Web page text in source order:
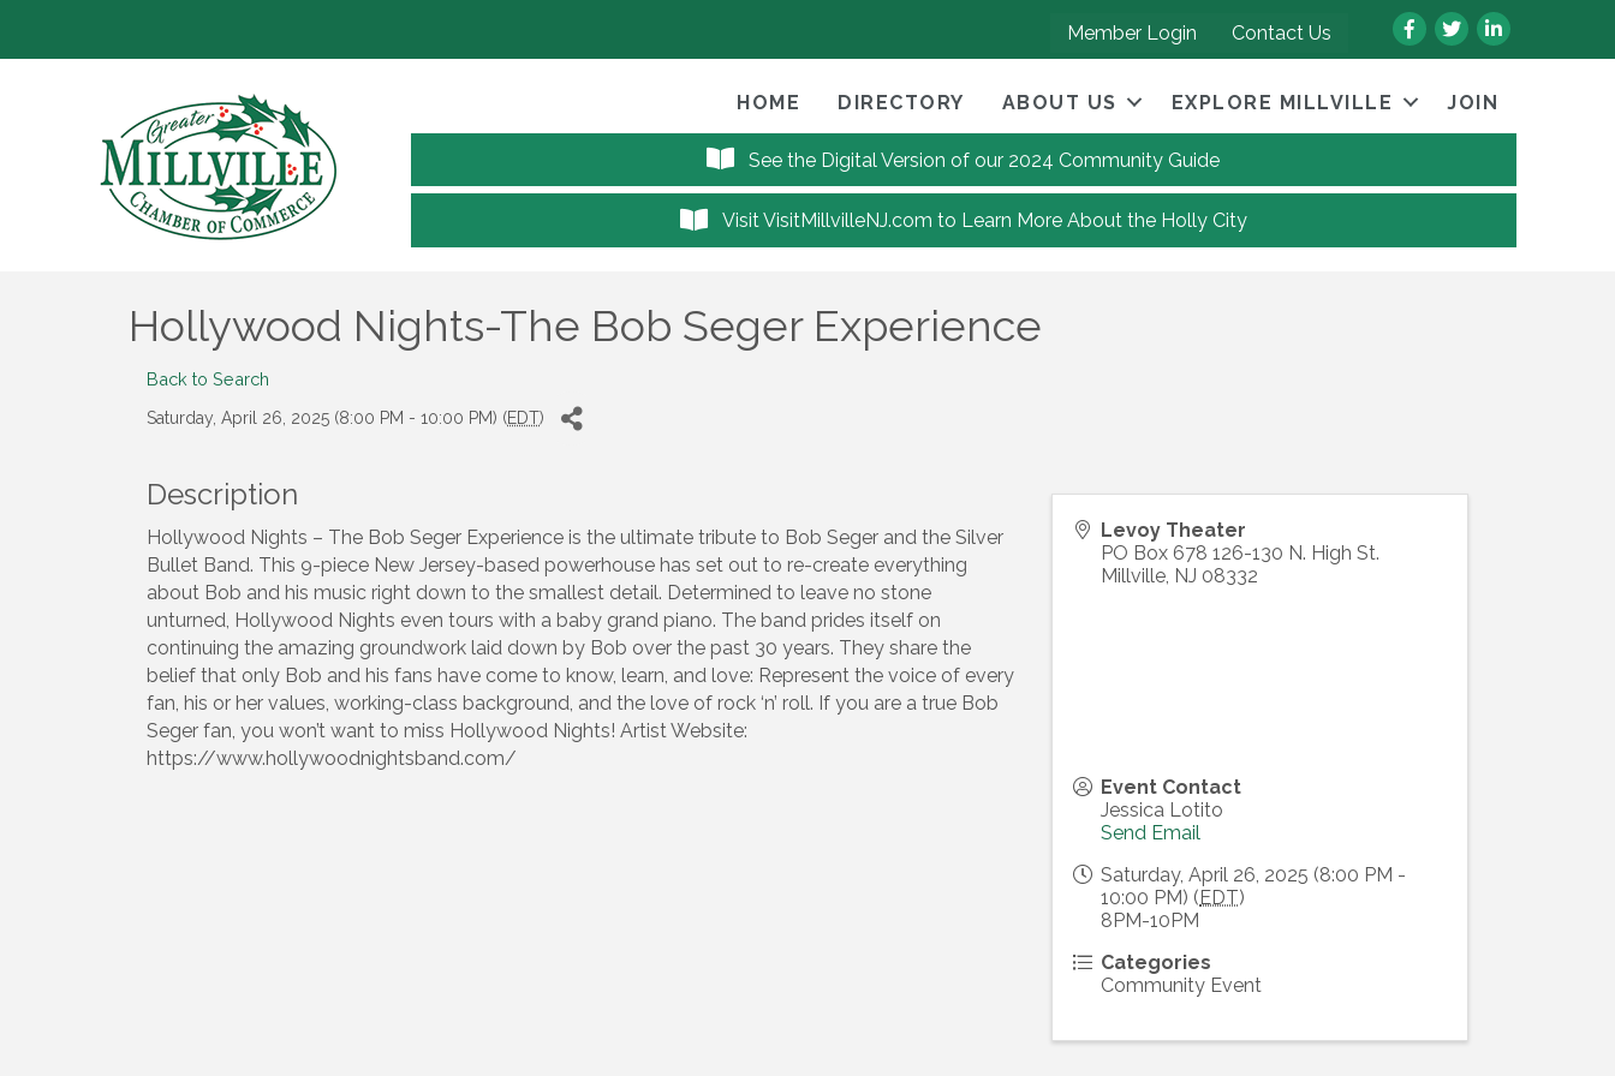
Member Login Contact Us Facebook
TwitterLinkedIn
HOME DIRECTORY ABOUT US EXPLORE MILLVILLE JOIN
See the Digital Version of our 2024 Community Guide
Visit VisitMillvilleNJ.com to Learn More About the Holly City
Hollywood Nights-The Bob Seger Experience
Back to Search
Saturday, April 26, 2025 (8:00 PM - 10:00 PM) (EDT)
Description
Hollywood Nights – The Bob Seger Experience is the ultimate tribute to Bob Seger and the Silver
Bullet Band. This 9-piece New Jersey-based powerhouse has set out to re-create everything
about Bob and his music right down to the smallest detail. Determined to leave no stone
unturned, Hollywood Nights even tours with a baby grand piano. The band prides itself on
continuing the amazing groundwork laid down by Bob over the past 30 years. They share the
belief that only Bob and his fans have come to know, learn, and love: Represent the voice of every
fan, his or her values, working-class background, and the love of rock ‘n’ roll. If you are a true Bob
Seger fan, you won’t want to miss Hollywood Nights! Artist Website:
https://www.hollywoodnightsband.com/
Levoy Theater
PO Box 678 126-130 N. High St.
Millville, NJ 08332
Event Contact
Jessica Lotito
Send Email
Saturday, April 26, 2025 (8:00 PM -
10:00 PM) ( EDT)
8PM-10PM
Categories
Community Event